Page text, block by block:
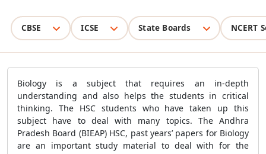
CBSE ICSE State Boards NCERT
Biology is a subject that requires an in-depth
understanding and also helps the students in critical
thinking. The HSC students who have taken up this
subject have to deal with many topics. The Andhra
Pradesh Board (BIEAP) HSC, past years’ papers for Biology
are an important study material to deal with for the